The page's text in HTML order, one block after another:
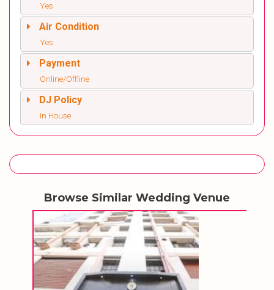
Yes
Air Condition
Yes
Payment
Online/Offline
DJ Policy
In House
Browse Similar Wedding Venue